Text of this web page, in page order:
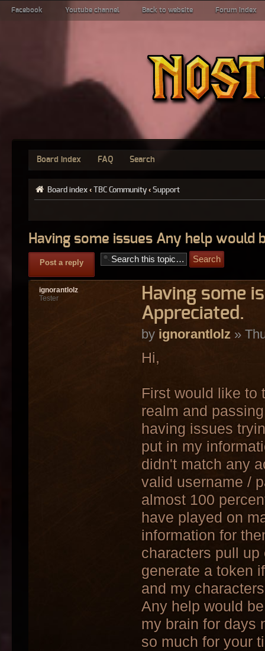
Facebook Youtube channel Back to website Forum index
Board index FAQ Search
Board index ‹ TBC Community ‹ Support
Having some issues Any help would
Post a reply
Having some
Appreciated.
by ignorantlolz»
Hi,
First would like to
realm and
having issues
put in my
didn't match any
valid username /
almost 100
have played on
information for
characters pull
generate a token
and my
Any help would
my brain for days
so much for your
ignorantlolz
Tester